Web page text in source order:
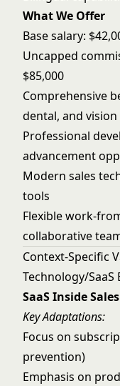
What We Offer
Base salary:
Uncapped
$85,000
Comprehensive
dental, and vision
Professional
advancement
Modern sales
tools
Flexible work-
collaborative
Context-Specific
Technology/
SaaS Inside
Key Adaptations:
Focus on
prevention)
Emphasis on